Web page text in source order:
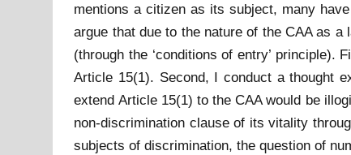
mentions a citizen as its subject, many
argue that due to the nature of the CAA as
(through the ‘conditions of entry’
Article 15(1). Second, I conduct a thought
extend Article 15(1) to the CAA would be
non-discrimination clause of its vitality
subjects of discrimination, the question of